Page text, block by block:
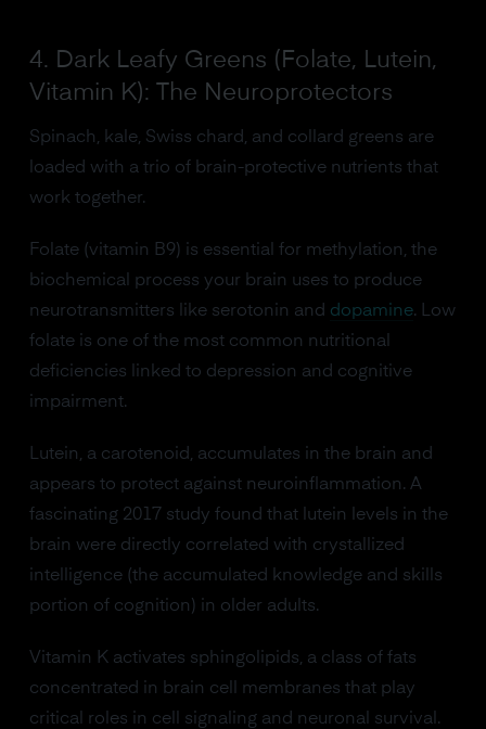
4. Dark Leafy Greens (Folate, Lutein,
Vitamin K): The Neuroprotectors
Spinach, kale, Swiss chard, and collard greens are
loaded with a trio of brain-protective nutrients that
work together.
Folate (vitamin B9) is essential for methylation, the
biochemical process your brain uses to produce
neurotransmitters like serotonin and dopamine. Low
folate is one of the most common nutritional
deficiencies linked to depression and cognitive
impairment.
Lutein, a carotenoid, accumulates in the brain and
appears to protect against neuroinflammation. A
fascinating 2017 study found that lutein levels in the
brain were directly correlated with crystallized
intelligence (the accumulated knowledge and skills
portion of cognition) in older adults.
Vitamin K activates sphingolipids, a class of fats
concentrated in brain cell membranes that play
critical roles in cell signaling and neuronal survival.